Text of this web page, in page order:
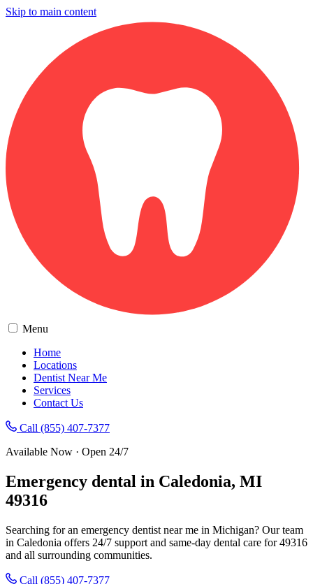
Skip to main content
Menu
Home
Locations
Dentist Near Me
Services
Contact Us
Call (855) 407-7377
Available Now · Open 24/7
Emergency dental in Caledonia, MI
49316
Searching for an emergency dentist near me in Michigan? Our team
in Caledonia offers 24/7 support and same-day dental care for 49316
and all surrounding communities.
Call (855) 407-7377